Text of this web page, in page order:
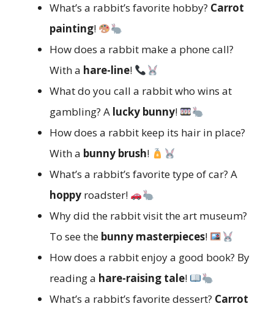
What’s a rabbit’s favorite hobby? Carrot
painting!
How does a rabbit make a phone call?
With a hare-line!
What do you call a rabbit who wins at
gambling? A lucky bunny!
How does a rabbit keep its hair in place?
With a bunny brush!
What’s a rabbit’s favorite type of car? A
hoppy roadster!
Why did the rabbit visit the art museum?
To see the bunny masterpieces!
How does a rabbit enjoy a good book? By
reading a hare-raising tale!
What’s a rabbit’s favorite dessert? Carrot